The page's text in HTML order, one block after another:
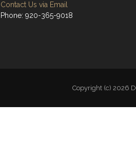
Contact Us via Email
Phone: 920-365-9018
Copyright (c) 2026